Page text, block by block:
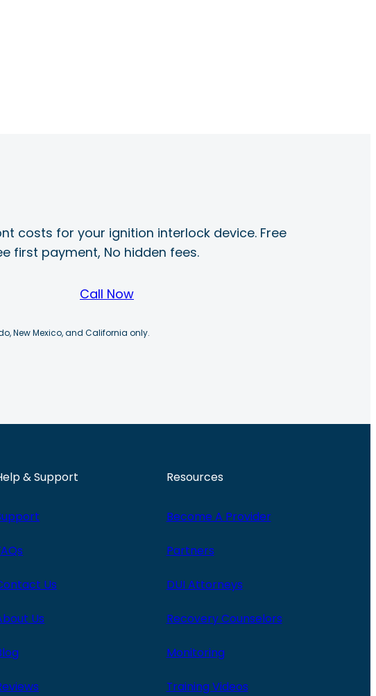
costs for your ignition interlock device. Free
first payment, No hidden fees.
Call Now
New Mexico, and California only.
& Support
Us
Us
Resources
Become A Provider
Partners
DUI Attorneys
Recovery Counselors
Monitoring
Training Videos